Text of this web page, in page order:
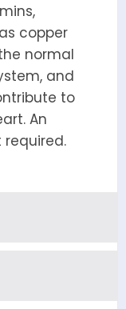
copper
normal
and
to
An